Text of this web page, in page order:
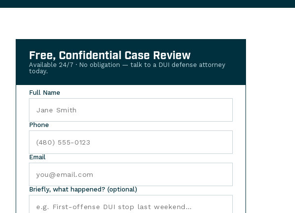
Free, Confidential Case Review
Available 24/7 · No obligation — talk to a DUI defense attorney
today.
Full Name
Phone
Email
Briefly, what happened? (optional)